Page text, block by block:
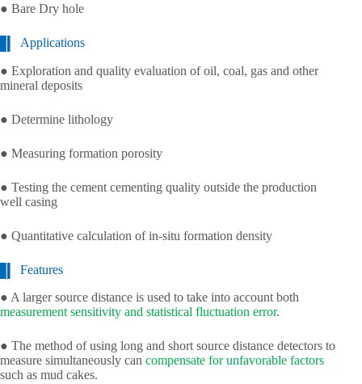
● Bare Dry hole
Applications
● Exploration and quality evaluation of oil, coal, gas and other
mineral deposits
● Determine lithology
● Measuring formation porosity
● Testing the cement cementing quality outside the production
well casing
● Quantitative calculation of in-situ formation density
Features
● A larger source distance is used to take into account both
measurement sensitivity and statistical fluctuation error.
● The method of using long and short source distance detectors to
measure simultaneously can compensate for unfavorable factors
such as mud cakes.